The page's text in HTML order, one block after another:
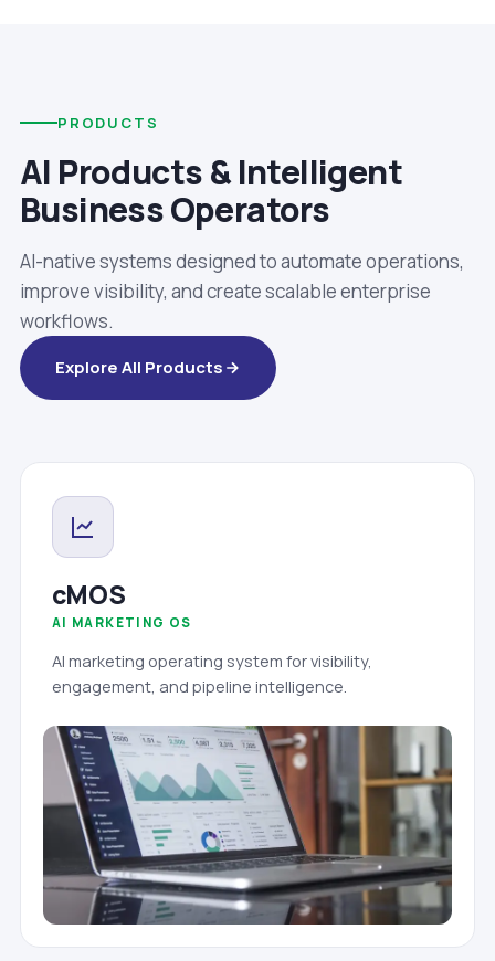
PRODUCTS
AI Products & Intelligent
Business Operators
AI-native systems designed to automate operations,
improve visibility, and create scalable enterprise
workflows.
Explore All Products
cMOS
AI MARKETING OS
AI marketing operating system for visibility,
engagement, and pipeline intelligence.